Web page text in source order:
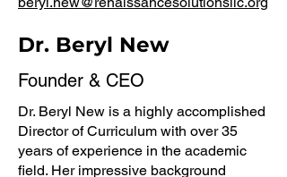
Dr. Beryl New
Founder & CEO
Dr. Beryl New is a highly accomplished
Director of Curriculum with over 35
years of experience in the academic
field. Her impressive background